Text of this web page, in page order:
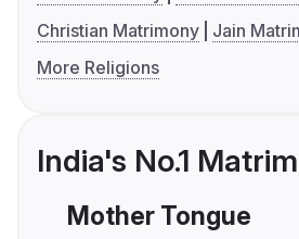
Christian Matrimony
Jain
More Religions
India's No.1
Mother Tongue